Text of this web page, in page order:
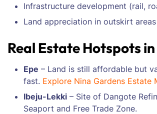
Infrastructure development (rail,
Land appreciation in outskirt areas
Real Estate Hotspots
Epe – Land is still affordable but
fast. Explore Nina Gardens Estate
Ibeju-Lekki – Site of Dangote
Seaport and Free Trade Zone.